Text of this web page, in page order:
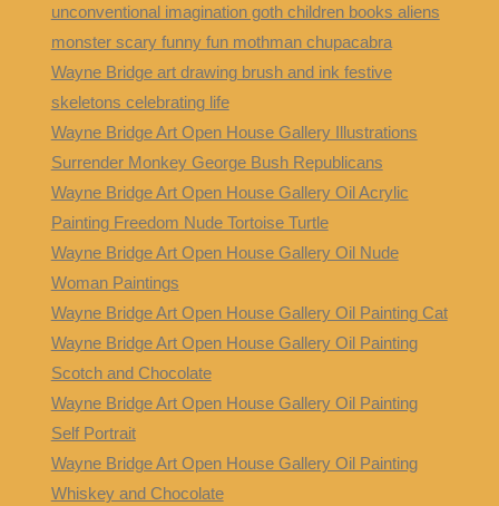
unconventional imagination goth children books aliens
monster scary funny fun mothman chupacabra
Wayne Bridge art drawing brush and ink festive
skeletons celebrating life
Wayne Bridge Art Open House Gallery Illustrations
Surrender Monkey George Bush Republicans
Wayne Bridge Art Open House Gallery Oil Acrylic
Painting Freedom Nude Tortoise Turtle
Wayne Bridge Art Open House Gallery Oil Nude
Woman Paintings
Wayne Bridge Art Open House Gallery Oil Painting Cat
Wayne Bridge Art Open House Gallery Oil Painting
Scotch and Chocolate
Wayne Bridge Art Open House Gallery Oil Painting
Self Portrait
Wayne Bridge Art Open House Gallery Oil Painting
Whiskey and Chocolate